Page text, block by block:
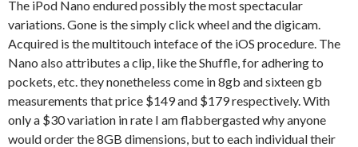
The iPod Nano endured possibly the most spectacular
variations. Gone is the simply click wheel and the digicam.
Acquired is the multitouch inteface of the iOS procedure. The
Nano also attributes a clip, like the Shuffle, for adhering to
pockets, etc. they nonetheless come in 8gb and sixteen gb
measurements that price $149 and $179 respectively. With
only a $30 variation in rate I am flabbergasted why anyone
would order the 8GB dimensions, but to each individual their